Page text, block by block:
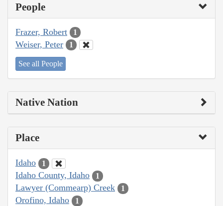
People
Frazer, Robert 1
Weiser, Peter 1
See all People
Native Nation
Place
Idaho 1
Idaho County, Idaho 1
Lawyer (Commearp) Creek 1
Orofino, Idaho 1